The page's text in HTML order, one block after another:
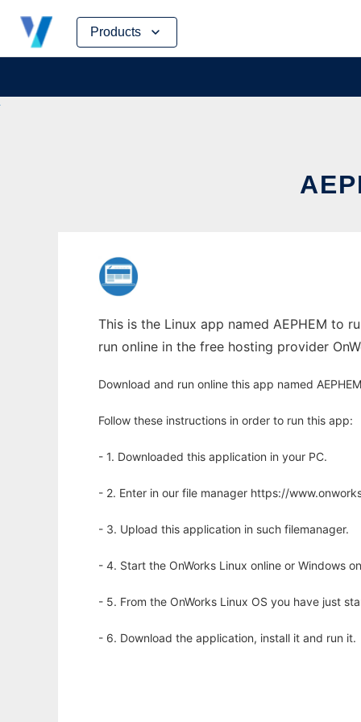
Products
Skip
content
This is the Linux app named AEPHEM to
run online in the free hosting provider
Download and run online this app named
Follow these instructions in order to run this app:
- 1. Downloaded this application in your PC.
- 2. Enter in our file manager https://
- 3. Upload this application in such filemanager.
- 4. Start the OnWorks Linux online or Windows
- 5. From the OnWorks Linux OS you have just
- 6. Download the application, install it and run it.